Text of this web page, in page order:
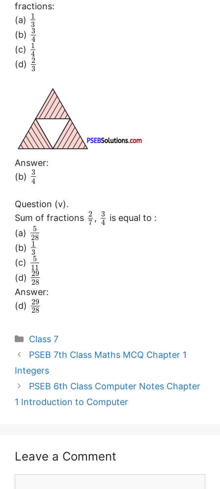
fractions:
(a)
1
3
(b)
3
4
(c)
1
4
(d)
2
3
Answer:
(b)
3
4
Question (v).
Sum of fractions 2
7 , 3
4 is equal to :
(a)
5
28
(b)
1
3
(c)
5
11
(d)
29
28
Answer:
(d)
29
28
Categories
Class 7
PSEB 7th Class Maths MCQ Chapter 1
Integers
PSEB 6th Class Computer Notes Chapter
1 Introduction to Computer
Leave a Comment